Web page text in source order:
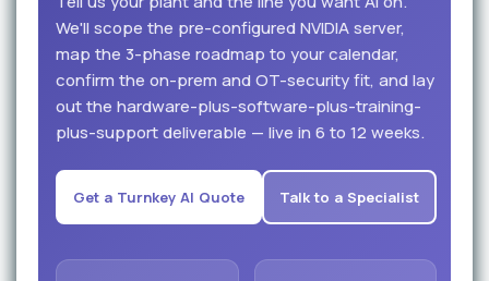
We'll scope the pre-configured NVIDIA server,
map the 3-phase roadmap to your calendar,
confirm the on-prem and OT-security fit, and lay
out the hardware-plus-software-plus-training-
plus-support deliverable — live in 6 to 12 weeks.
Get a Turnkey AI Quote Talk to a Specialist